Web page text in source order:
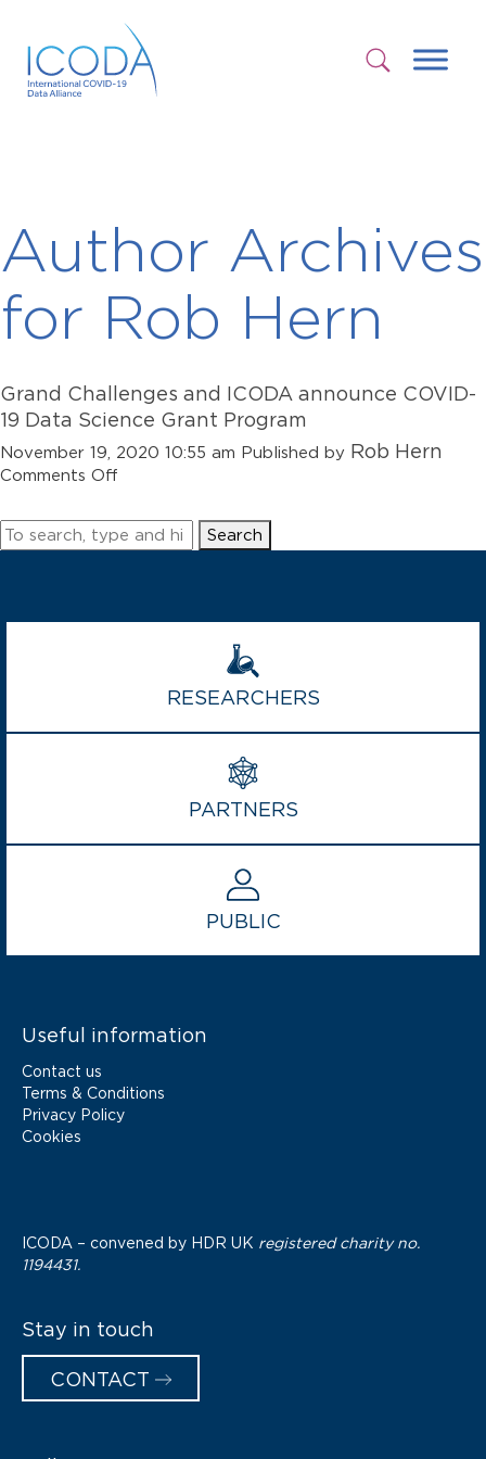
Author Archives
for Rob Hern
Grand Challenges and ICODA announce COVID-
19 Data Science Grant Program
November 19, 2020 10:55 am Published by Rob Hern
Comments Off
Challenges
and
Search
RESEARCHERS
PARTNERS
PUBLIC
Useful information
Contact us
Terms & Conditions
Privacy Policy
Cookies
ICODA – convened by HDR UK registered charity no.
1194431.
Stay in touch
CONTACT